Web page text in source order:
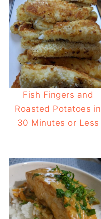
Fish Fingers and
Roasted Potatoes in
30 Minutes or Less